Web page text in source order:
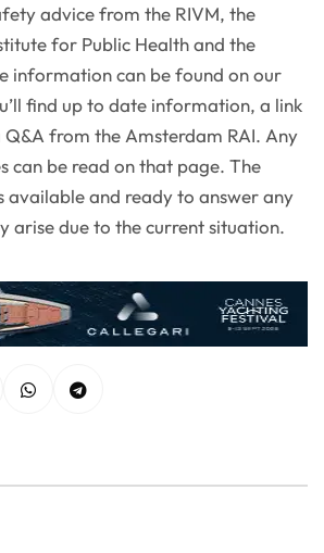
advice from the RIVM, the
for Public Health and the
information can be found on our
find up to date information, a link
Q&A from the Amsterdam RAI. Any
can be read on that page. The
available and ready to answer any
arise due to the current situation.